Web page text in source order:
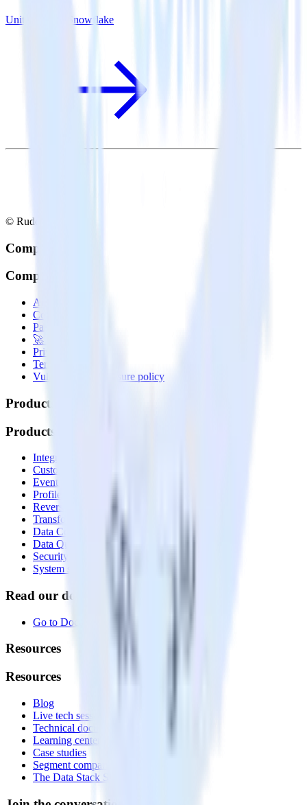
Unity SDK + Snowflake
© RudderStack Inc.
Company
Company
About
Contact us
Partner with us
🚀 We’re hiring!
Privacy policy
Terms of service
Vulnerability disclosure policy
Products
Products
Integrations library
Customer Data Platform
Event Stream
Profiles
Reverse ETL
Transformations
Data Compliance Toolkit
Data Quality Toolkit
Security
System status
Read our documentation
Go to Docs
Resources
Resources
Blog
Live tech sessions
Technical documentation
Learning center
Case studies
Segment comparison
The Data Stack Show podcast